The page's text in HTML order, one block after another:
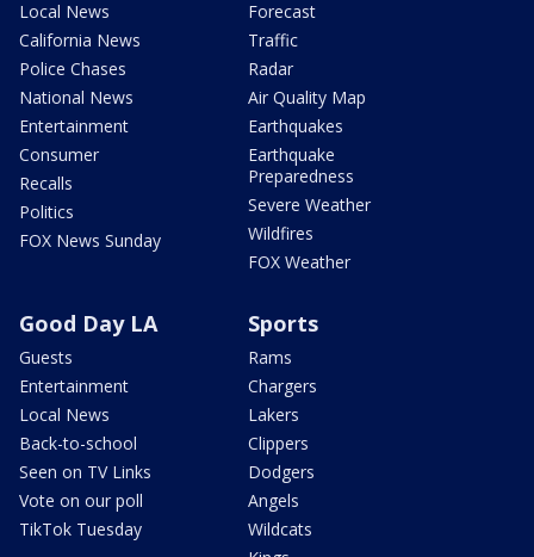
Local News
California News
Police Chases
National News
Entertainment
Consumer
Recalls
Politics
FOX News Sunday
Forecast
Traffic
Radar
Air Quality Map
Earthquakes
Earthquake
Preparedness
Severe Weather
Wildfires
FOX Weather
Good Day LA
Guests
Entertainment
Local News
Back-to-school
Seen on TV Links
Vote on our poll
TikTok Tuesday
Sports
Rams
Chargers
Lakers
Clippers
Dodgers
Angels
Wildcats